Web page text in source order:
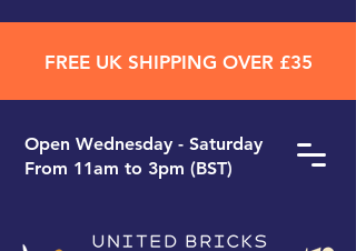
Open ​Wednesday - Saturday
From 11am to 3pm (BST)
FREE UK SHIPPING OVER £35